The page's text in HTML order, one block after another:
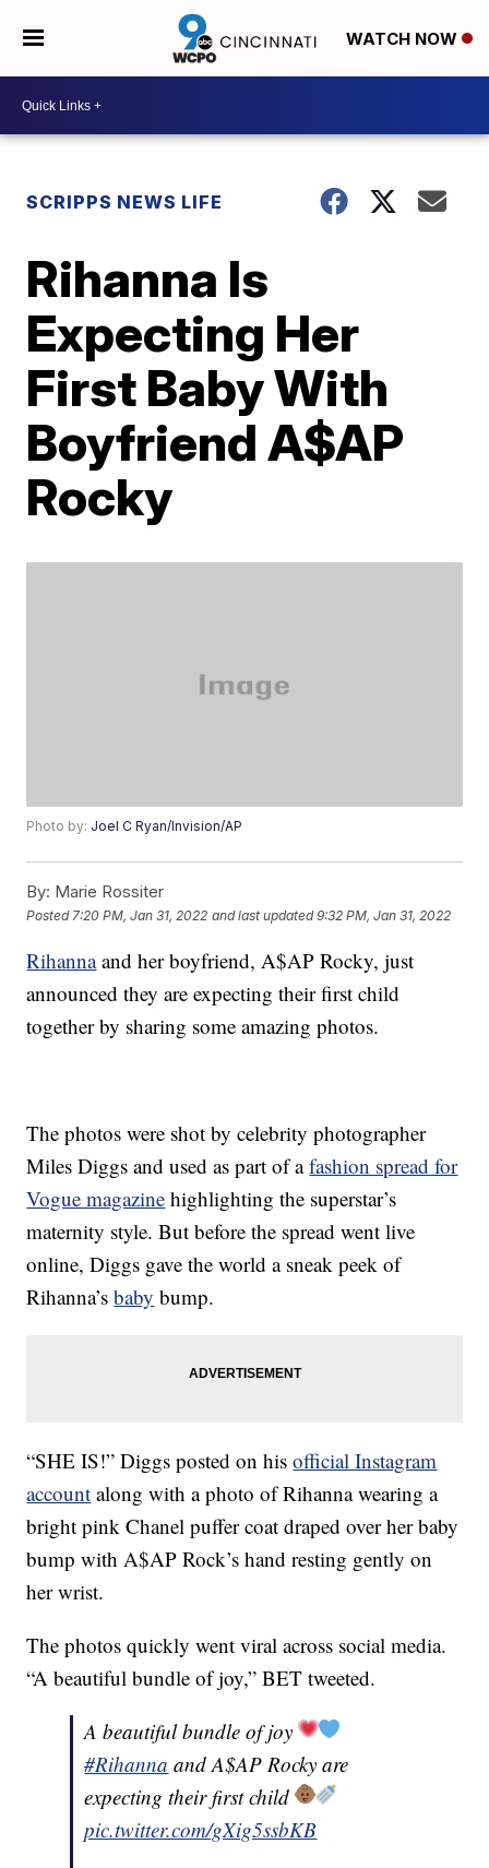
WATCH NOW
SCRIPPS NEWS LIFE
Rihanna Is
Expecting Her
First Baby With
Boyfriend A$AP
Rocky
Photo by: Joel C Ryan/Invision/AP
By: Marie Rossiter
Posted 7:20 PM, Jan 31, 2022 and last updated 9:32 PM, Jan 31, 2022
Rihannaand her boyfriend, A$AP Rocky, just
announced they are expecting their first child
together by sharing some amazing photos.
The photos were shot by celebrity photographer
Miles Diggs and used as part of afashion spread for
Vogue magazine highlighting the superstar’s
maternity style. But before the spread went live
online, Diggs gave the world a sneak peek of
Rihanna’sbaby bump.
“SHE IS!” Diggs posted on hisofficial Instagram
account along with a photo of Rihanna wearing a
bright pink Chanel puffer coat draped over her baby
bump with A$AP Rock’s hand resting gently on
her wrist.
The photos quickly went viral across social media.
“A beautiful bundle of joy,” BET tweeted.
A beautiful bundle of joy
#Rihanna and A$AP Rocky are
expecting their first child
pic.twitter.com/gXig5ssbKB